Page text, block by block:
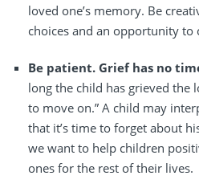
loved one’s memory. Be
choices and an opportunity to
Be patient. Grief has no
long the child has grieved the
to move on.” A child may
that it’s time to forget about
we want to help children
ones for the rest of their lives.